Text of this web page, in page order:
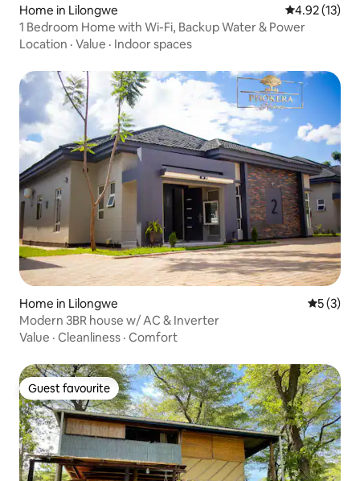
Home in Lilongwe 4.92 out of 5
4.92 (13)
1 Bedroom Home with Wi-Fi, Backup Water & Power
Location · Value · Indoor spaces
Home in Lilongwe 5 out of
5 (3)
Modern 3BR house w/ AC & Inverter
Value · Cleanliness · Comfort
Guest favourite
Guest favourite